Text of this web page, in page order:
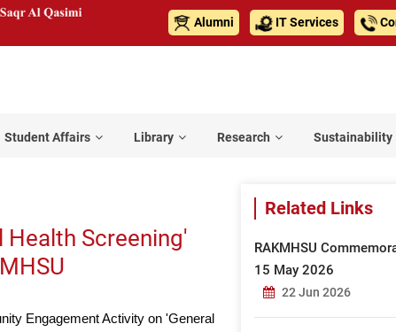
IT Services
Alumni
Student Affairs Library Research Sustainability
Screening'
Engagement Activity on 'General
Related Links
RAKMHSU
15 May 2026
22 Jun 2026